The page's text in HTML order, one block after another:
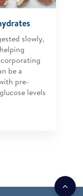
slowly,
be a
pre-
levels